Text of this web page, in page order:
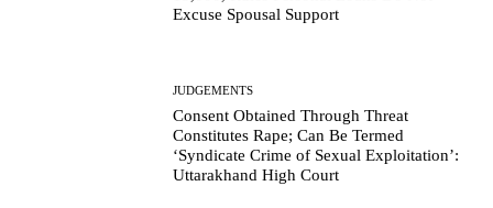
Excuse Spousal Support
JUDGEMENTS
Consent Obtained Through Threat
Constitutes Rape; Can Be Termed
‘Syndicate Crime of Sexual Exploitation’:
Uttarakhand High Court